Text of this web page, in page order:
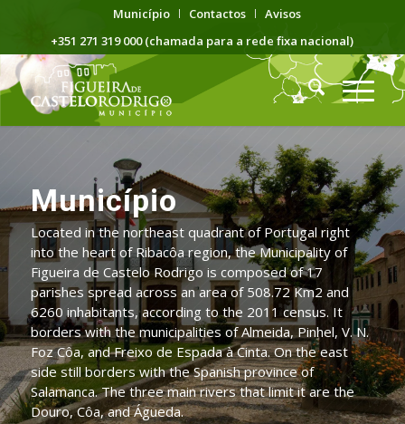
Município Contactos
Avisos
+351 271 319 000 (chamada para a rede fixa nacional)
Município
Located in the northeast quadrant of Portugal right
into the heart of Ribacôa region, the Municipality of
Figueira de Castelo Rodrigo is composed of 17
parishes spread across an area of 508.72 Km2 and
6260 inhabitants, according to the 2011 census. It
borders with the municipalities of Almeida, Pinhel, V. N.
Foz Côa, and Freixo de Espada à Cinta. On the east
side still borders with the Spanish province of
Salamanca. The three main rivers that limit it are the
Douro, Côa, and Águeda.